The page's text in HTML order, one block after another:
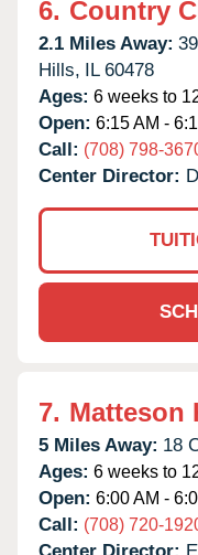
6. Country
2.1 Miles Away:
Hills, IL 60478
Ages: 6 weeks to
Open: 6:15 AM -
Call: (708) 798-
Center Director:
7. Matteson
5 Miles Away: 18
Ages: 6 weeks to
Open: 6:00 AM -
Call: (708) 720-